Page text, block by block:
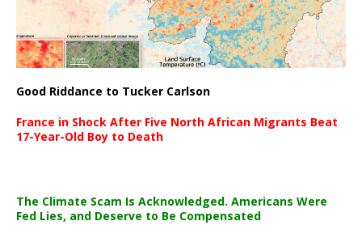
Good Riddance to Tucker Carlson
France in Shock After Five North African Migrants Beat
17-Year-Old Boy to Death
The Climate Scam Is Acknowledged. Americans Were
Fed Lies, and Deserve to Be Compensated